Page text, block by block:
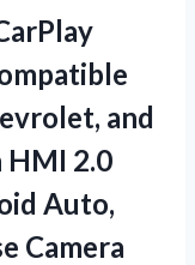
and
HMI 2.0
Auto,
Camera